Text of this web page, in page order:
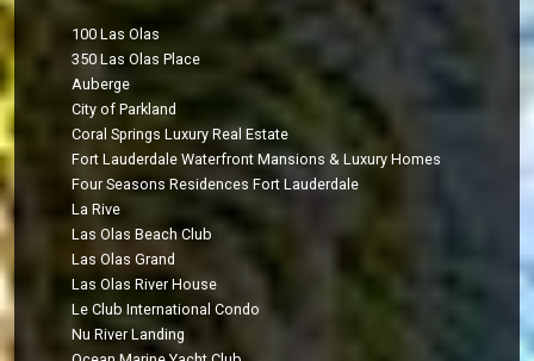
100 Las Olas
350 Las Olas Place
Auberge
City of Parkland
Coral Springs Luxury Real Estate
Fort Lauderdale Waterfront Mansions & Luxury Homes
Four Seasons Residences Fort Lauderdale
La Rive
Las Olas Beach Club
Las Olas Grand
Las Olas River House
Le Club International Condo
Nu River Landing